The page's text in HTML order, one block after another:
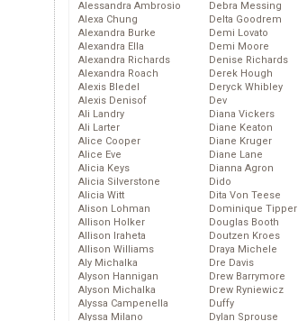
Alessandra Ambrosio
Alexa Chung
Alexandra Burke
Alexandra Ella
Alexandra Richards
Alexandra Roach
Alexis Bledel
Alexis Denisof
Ali Landry
Ali Larter
Alice Cooper
Alice Eve
Alicia Keys
Alicia Silverstone
Alicia Witt
Alison Lohman
Allison Holker
Allison Iraheta
Allison Williams
Aly Michalka
Alyson Hannigan
Alyson Michalka
Alyssa Campenella
Alyssa Milano
Debra Messing
Delta Goodrem
Demi Lovato
Demi Moore
Denise Richards
Derek Hough
Deryck Whibley
Dev
Diana Vickers
Diane Keaton
Diane Kruger
Diane Lane
Dianna Agron
Dido
Dita Von Teese
Dominique Tipper
Douglas Booth
Doutzen Kroes
Draya Michele
Dre Davis
Drew Barrymore
Drew Ryniewicz
Duffy
Dylan Sprouse